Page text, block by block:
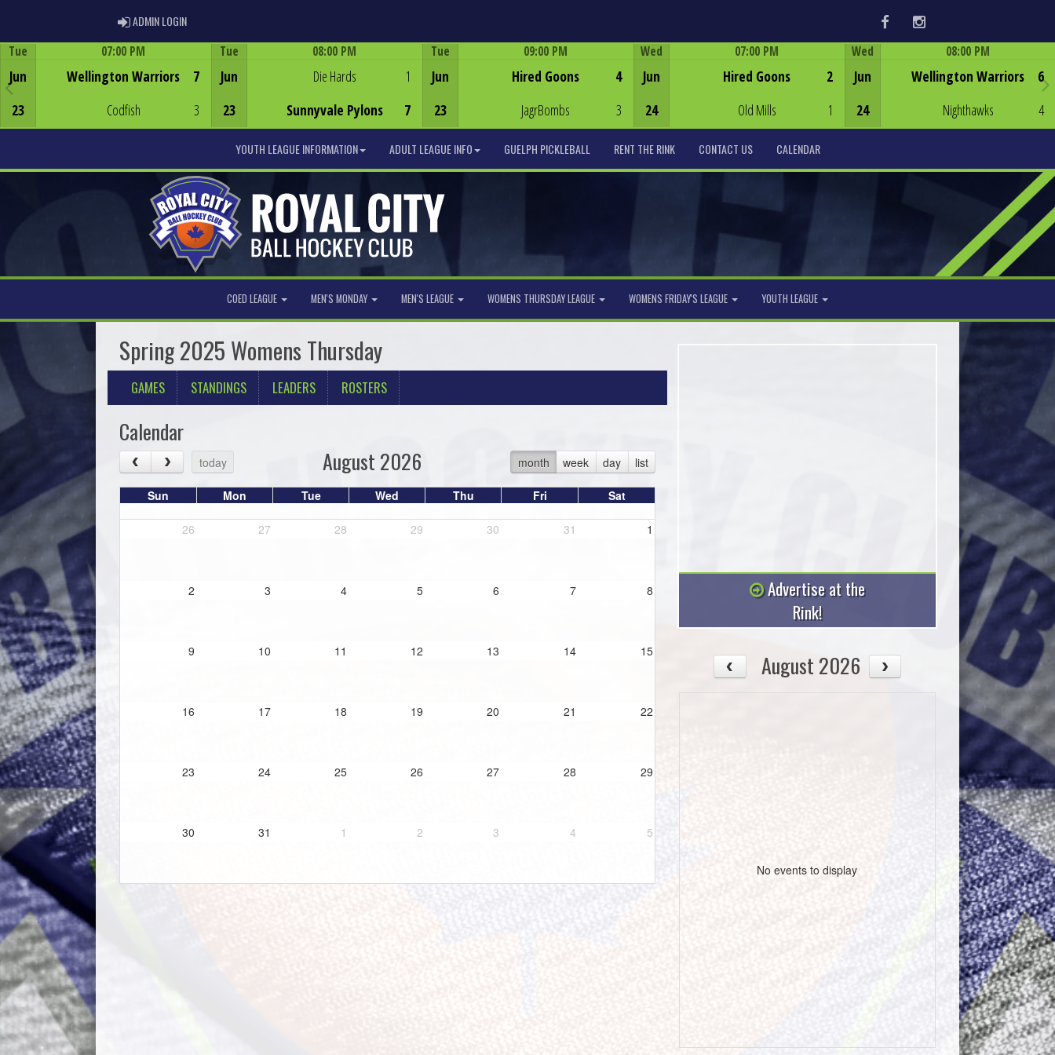
ADMIN LOGINADMIN LOGIN FacebookInstagram
Tue
Jun
23
07:00 PM
Wellington Warriors
Codfish
7
3
Tue
Jun
23
08:00 PM
Die Hards
Sunnyvale Pylons
1
7
Tue
Jun
23
09:00 PM
Hired Goons
JagrBombs
4
3
Wed
Jun
24
07:00 PM
Hired Goons
Old Mills
2
1
Wed
Jun
24
08:00 PM
Wellington Warriors
Nighthawks
6
4
YOUTH LEAGUE INFORMATION ADULT LEAGUE INFO GUELPH PICKLEBALL RENT THE RINK CONTACT US CALENDAR
COED LEAGUE MEN'S MONDAY MEN'S LEAGUE WOMENS THURSDAY LEAGUE WOMENS FRIDAY'S LEAGUE YOUTH LEAGUE
Spring 2025 Womens Thursday
GAMES STANDINGS LEADERS ROSTERS
Calendar
today month week day list
August 2026
Sun Mon Tue Wed Thu Fri Sat
26 27 28 29 30 31 1
2 3 4 5 6 7 8
9 10 11 12 13 14 15
16 17 18 19 20 21 22
23 24 25 26 27 28 29
30 31 1 2 3 4 5
Advertise at the
Rink!
August 2026
No events to display